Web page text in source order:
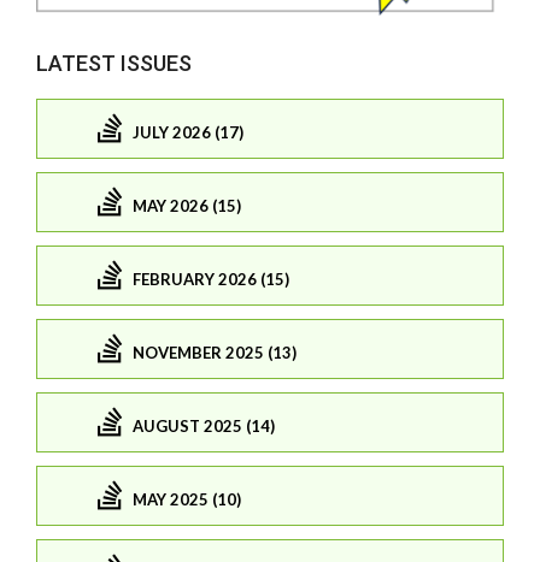
LATEST ISSUES
JULY 2026 (17)
MAY 2026 (15)
FEBRUARY 2026 (15)
NOVEMBER 2025 (13)
AUGUST 2025 (14)
MAY 2025 (10)